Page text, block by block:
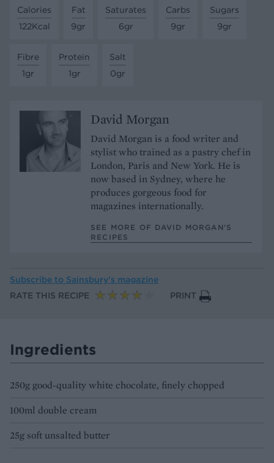
Calories
122Kcal
Fat
9gr
Saturates
6gr
Carbs
9gr
Sugars
9gr
Fibre
1gr
Protein
1gr
Salt
0gr
David Morgan
David Morgan is a food writer and
stylist who trained as a pastry chef in
London, Paris and New York. He is
now based in Sydney, where he
produces gorgeous food for
magazines internationally.
SEE MORE OF DAVID MORGAN’S
RECIPES
Subscribe to Sainsbury’s magazine
RATE THIS RECIPE
PRINT
Ingredients
250g good-quality white chocolate, finely chopped
100ml double cream
25g soft unsalted butter